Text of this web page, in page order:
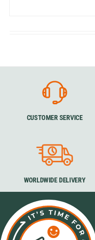
CUSTOMER SERVICE
WORLDWIDE DELIVERY